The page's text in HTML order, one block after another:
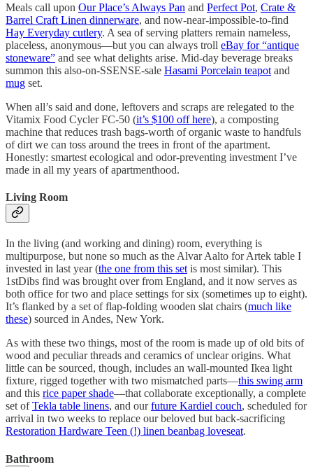
Meals call upon Our Place’s Always Pan and Perfect Pot, Crate &
Barrel Craft Linen dinnerware, and now-near-impossible-to-find
Hay Everyday cutlery. A sea of serving platters remain nameless,
placeless, anonymous—but you can always troll eBay for “antique
stoneware” and see what delights arise. Mid-day beverage breaks
summon this also-on-SSENSE-sale Hasami Porcelain teapot and
mug set.
When all’s said and done, leftovers and scraps are relegated to the
Vitamix Food Cycler FC-50 (it’s $100 off here), a composting
machine that reduces trash bags-worth of organic waste to handfuls
of dirt we can toss around the trees in front of the apartment.
Honestly: smartest ecological and odor-preventing investment I’ve
made in all my years of apartmenthood.
Living Room
In the living (and working and dining) room, everything is
multipurpose, but none so much as the Alvar Aalto for Artek table I
invested in last year (the one from this set is most similar). This
1stDibs find was brought over from England, and it now serves as
both office for two and place settings for six (sometimes up to eight).
It’s flanked by a set of flap-folding wooden slat chairs (much like
these) sourced in Andes, New York.
As with these two things, most of the room is made up of old bits of
wood and peculiar threads and ceramics of unclear origins. What
little can be sourced, though, includes an wall-mounted Ikea light
fixture, rigged together with two mismatched parts—this swing arm
and this rice paper shade—that collaborate exceptionally, a complete
set ofTekla table linens, and ourfuture Kardiel couch, scheduled for
arrival in two weeks to replace our beloved but back-sacrificing
Restoration Hardware Teen (!) linen beanbag loveseat.
Bathroom